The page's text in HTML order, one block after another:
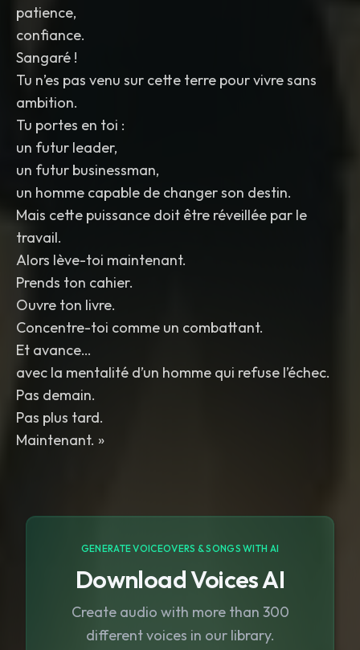
patience,
confiance.
Sangaré !
Tu n’es pas venu sur cette terre pour vivre sans
ambition.
Tu portes en toi :
un futur leader,
un futur businessman,
un homme capable de changer son destin.
Mais cette puissance doit être réveillée par le
travail.
Alors lève-toi maintenant.
Prends ton cahier.
Ouvre ton livre.
Concentre-toi comme un combattant.
Et avance…
avec la mentalité d’un homme qui refuse l’échec.
Pas demain.
Pas plus tard.
Maintenant. »
GENERATE VOICEOVERS & SONGS WITH AI
Download Voices AI
Create audio with more than 300
different voices in our library.